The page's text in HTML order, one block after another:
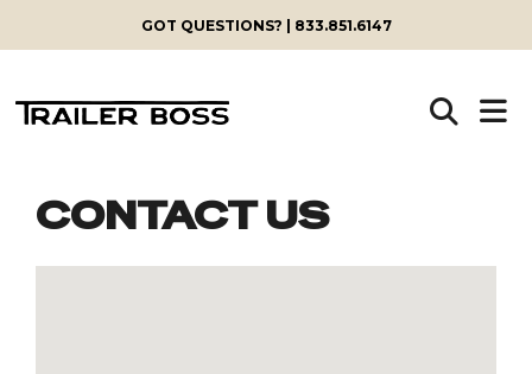
content
GOT QUESTIONS? | 833.851.6147
CONTACT US